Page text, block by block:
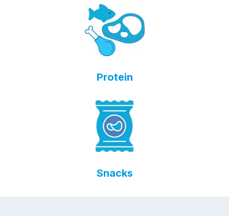
Protein
Snacks